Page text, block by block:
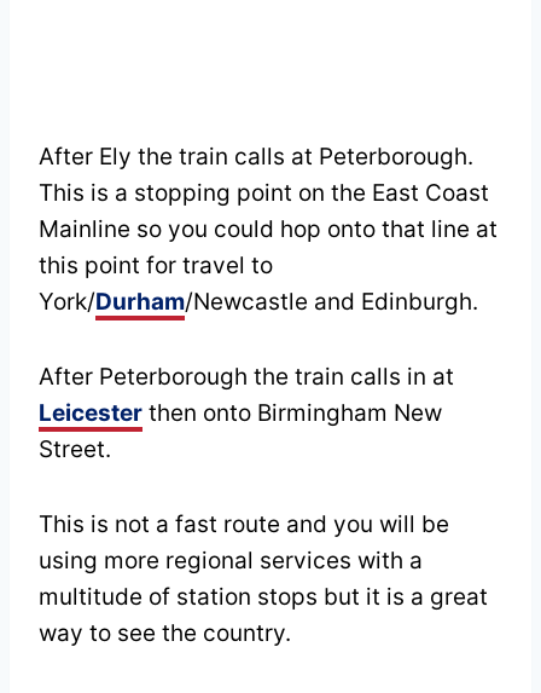
After Ely the train calls at Peterborough.
This is a stopping point on the East Coast
Mainline so you could hop onto that line at
this point for travel to
York/Durham/Newcastle and Edinburgh.
After Peterborough the train calls in at
Leicester then onto Birmingham New
Street.
This is not a fast route and you will be
using more regional services with a
multitude of station stops but it is a great
way to see the country.